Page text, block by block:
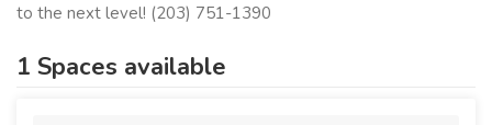
to the next level! (203) 751-1390
1 Spaces available